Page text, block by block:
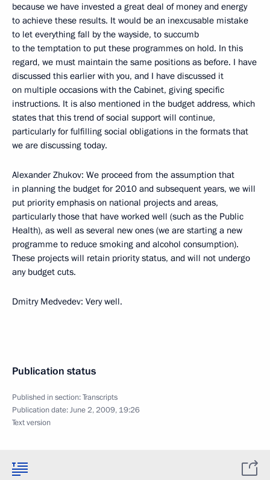
because we have invested a great deal of money and energy
to achieve these results. It would be an inexcusable mistake
to let everything fall by the wayside, to succumb
to the temptation to put these programmes on hold. In this
regard, we must maintain the same positions as before. I have
discussed this earlier with you, and I have discussed it
on multiple occasions with the Cabinet, giving specific
instructions. It is also mentioned in the budget address, which
states that this trend of social support will continue,
particularly for fulfilling social obligations in the formats that
we are discussing today.
Alexander Zhukov: We proceed from the assumption that
in planning the budget for 2010 and subsequent years, we will
put priority emphasis on national projects and areas,
particularly those that have worked well (such as the Public
Health), as well as several new ones (we are starting a new
programme to reduce smoking and alcohol consumption).
These projects will retain priority status, and will not undergo
any budget cuts.
Dmitry Medvedev: Very well.
Publication status
Published in section:Transcripts
Publication date:June 2, 2009, 19:26
Text version